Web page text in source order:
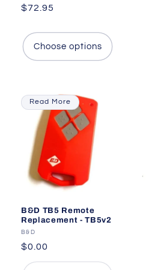
Regular
$72.95
Choose options
Read More
B&D TB5 Remote
Replacement - TB5v2
Vendor:
B&D
Regular
price
$0.00